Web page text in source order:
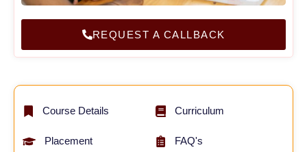
REQUEST A CALLBACK
Course Details Curriculum
Placement FAQ's